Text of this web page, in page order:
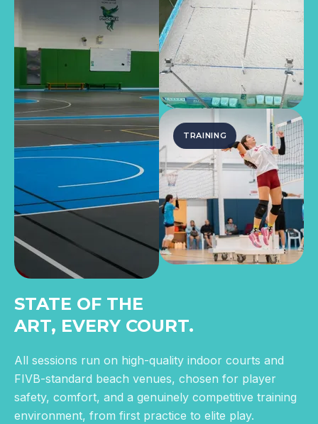
STATE OF THE
ART, EVERY COURT.
All sessions run on high-quality indoor courts and
FIVB-standard beach venues, chosen for player
safety, comfort, and a genuinely competitive training
environment, from first practice to elite play.
TRAINING